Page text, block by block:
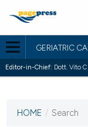
GERIATRIC
Editor-in-Chief: Dott. Vito
This
HOME / Search